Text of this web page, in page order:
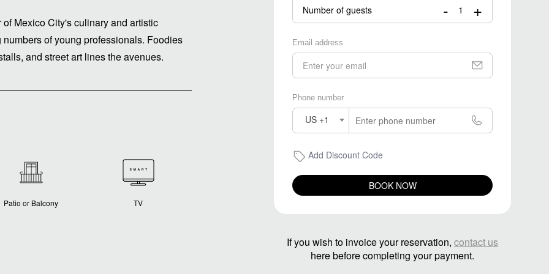
Mexico City's culinary and artistic
of young professionals. Foodies
and street art lines the avenues.
Patio or Balcony TV
Number of guests - +
Email address
Phone number
US +1
Add Discount Code
BOOK NOW
If you wish to invoice your reservation,contact us
here before completing your payment.